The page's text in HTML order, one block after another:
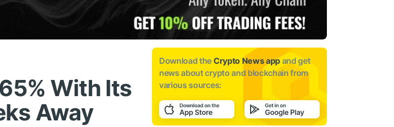
With Its
Away
Download the Crypto News app and get
news aboutcrypto and blockchain from
various sources: